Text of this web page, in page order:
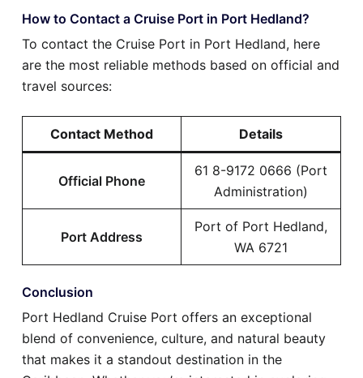
How to Contact a Cruise Port in Port Hedland?
To contact the Cruise Port in Port Hedland, here
are the most reliable methods based on official and
travel sources:
Contact Method Details
Official Phone
61 8-9172 0666 (Port
Administration)
Port Address
Port of Port Hedland,
WA 6721
Conclusion
Port Hedland Cruise Port offers an exceptional
blend of convenience, culture, and natural beauty
that makes it a standout destination in the